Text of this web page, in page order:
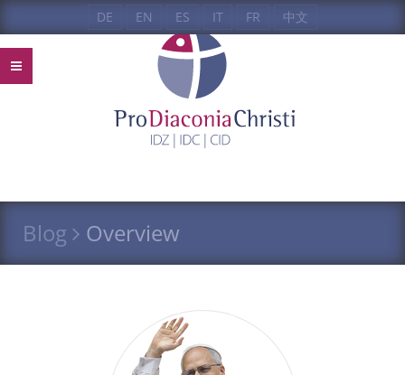
DE EN ES IT FR 中文
Blog Overview